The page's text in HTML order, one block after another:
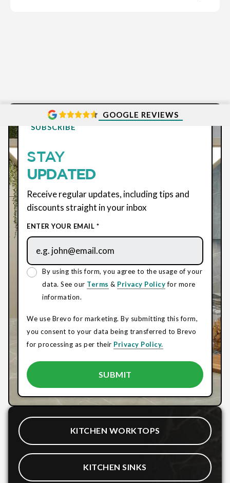
GOOGLE REVIEWS
SUBSCRIBE
STAY
UPDATED
Receive regular updates, including tips and
discounts straight in your inbox
ENTER YOUR EMAIL *
By using this form, you agree to the usage of your
data. See our Terms & Privacy Policyfor more
information.
We use Brevo for marketing. By submitting this form,
you consent to your data being transferred to Brevo
for processing as per their Privacy Policy.
KITCHEN WORKTOPS
KITCHEN SINKS